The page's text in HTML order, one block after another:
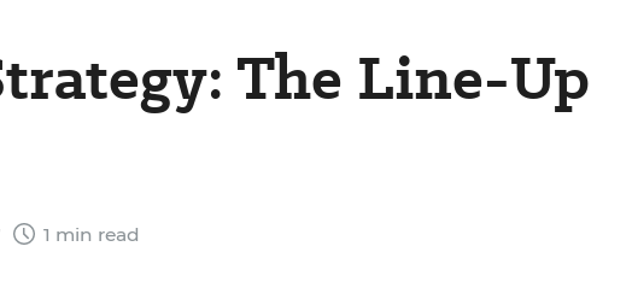
The Line-Up
1 min read